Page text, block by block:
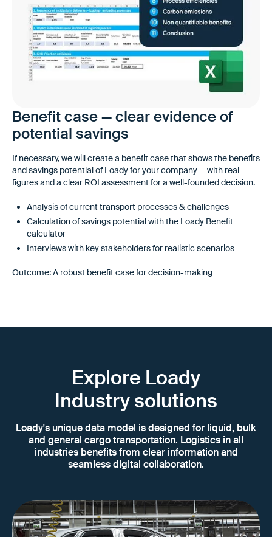
Benefit case — clear evidence of
potential savings
If necessary, we will create a benefit case that shows the benefits
and savings potential of Loady for your company — with real
figures and a clear ROI assessment for a well-founded decision.
Analysis of current transport processes & challenges
Calculation of savings potential with the Loady Benefit
calculator
Interviews with key stakeholders for realistic scenarios
Outcome: A robust benefit case for decision-making
Explore Loady
Industry solutions
Loady's unique data model is designed for liquid, bulk
and general cargo transportation. Logistics in all
industries benefits from clear information and
seamless digital collaboration.